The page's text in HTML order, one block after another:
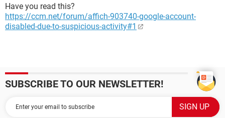
Have you read this?
https://ccm.net/forum/affich-903740-google-account-
disabled-due-to-suspicious-activity#1
SUBSCRIBE TO OUR NEWSLETTER!